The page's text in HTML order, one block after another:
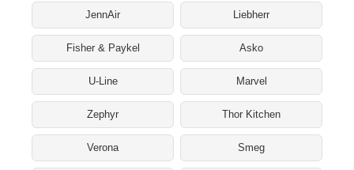
JennAir Liebherr
Fisher & Paykel Asko
U-Line Marvel
Zephyr Thor Kitchen
Verona Smeg